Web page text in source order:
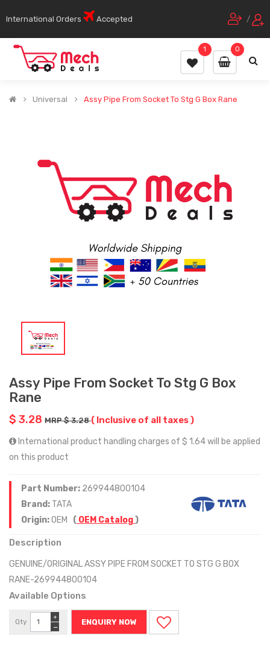
International Orders Accepted /
0
1
Universal Assy Pipe From Socket To Stg G Box Rane
Assy Pipe From Socket To Stg G Box
Rane
$ 3.28 MRP $ 3.28( Inclusive of all taxes )
International product handling charges of $ 1.64 will be applied
on this product
Part Number: 269944800104
Brand: TATA
Origin:OEM ( OEM Catalog)
Description
GENUINE/ORIGINAL ASSY PIPE FROM SOCKET TO STG G BOX
RANE-269944800104
Available Options
Qty
−
+
ENQUIRY NOW